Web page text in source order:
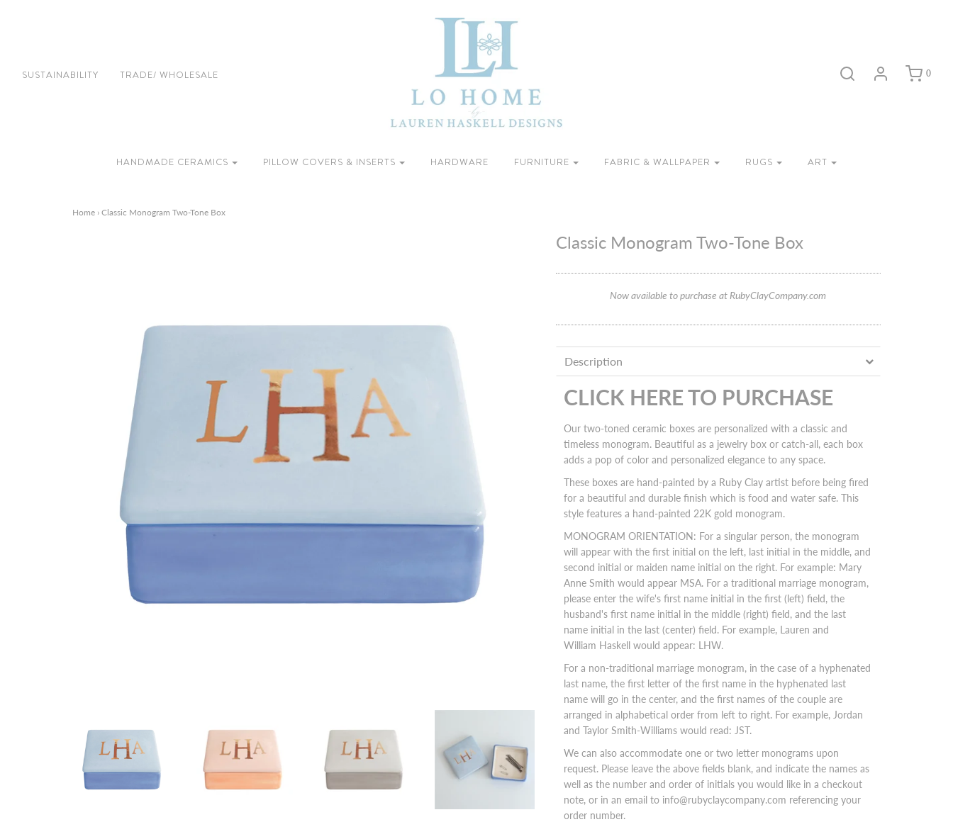
SUSTAINABILITY TRADE/ WHOLESALE 0
HANDMADE CERAMICS PILLOW COVERS & INSERTS HARDWARE FURNITURE FABRIC & WALLPAPER RUGS ART
Home › Classic Monogram Two-Tone Box
Classic Monogram Two-Tone Box
Now available to purchase at RubyClayCompany.com
Description
CLICK HERE TO PURCHASE
Our two-toned ceramic boxes are personalized with a classic and
timeless monogram. Beautiful as a jewelry box or catch-all, each box
adds a pop of color and personalized elegance to any space.
These boxes are hand-painted by a Ruby Clay artist before being fired
for a beautiful and durable finish which is food and water safe. This
style features a hand-painted 22K gold monogram.
MONOGRAM ORIENTATION: For a singular person, the monogram
will appear with the first initial on the left, last initial in the middle, and
second initial or maiden name initial on the right. For example: Mary
Anne Smith would appear MSA. For a traditional marriage monogram,
please enter the wife's first name initial in the first (left) field, the
husband's first name initial in the middle (right) field, and the last
name initial in the last (center) field. For example, Lauren and
William Haskell would appear: LHW.
For a non-traditional marriage monogram, in the case of a hyphenated
last name, the first letter of the first name in the hyphenated last
name will go in the center, and the first names of the couple are
arranged in alphabetical order from left to right. For example, Jordan
and Taylor Smith-Williams would read: JST.
We can also accommodate one or two letter monograms upon
request. Please leave the above fields blank, and indicate the names as
well as the number and order of initials you would like in a checkout
note, or in an email to info@rubyclaycompany.com referencing your
order number.